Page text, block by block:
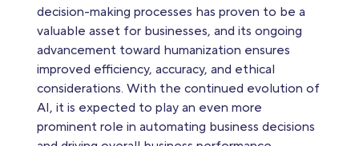
decision-making processes has proven to be a
valuable asset for businesses, and its ongoing
advancement toward humanization ensures
improved efficiency, accuracy, and ethical
considerations. With the continued evolution of
AI, it is expected to play an even more
prominent role in automating business decisions